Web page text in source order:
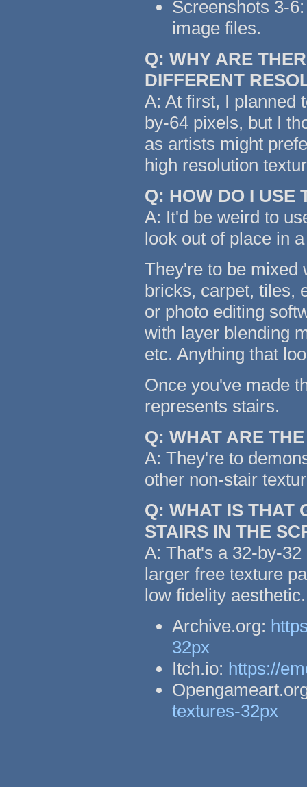
Screenshots 3-
image files.
Q: WHY ARE
DIFFERENT
A: At first, I planned
by-64 pixels, but I
as artists might
high resolution
Q: HOW DO I USE
A: It'd be weird to
look out of place in
They're to be mixed
bricks, carpet, tiles,
or photo editing
with layer blending
etc. Anything that
Once you've made
represents stairs.
Q: WHAT ARE
A: They're to
other non-stair
Q: WHAT IS THAT
STAIRS IN THE
A: That's a 32-by-
larger free texture
low fidelity
Archive.org:
32px
Itch.io: https://
textures-32px